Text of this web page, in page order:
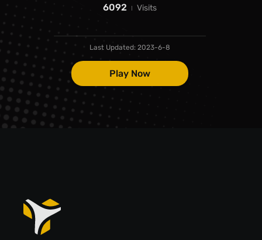
6092 Visits
Last Updated: 2023-6-8
Play Now